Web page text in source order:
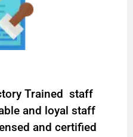
Trained staff
and loyal staff
and certified